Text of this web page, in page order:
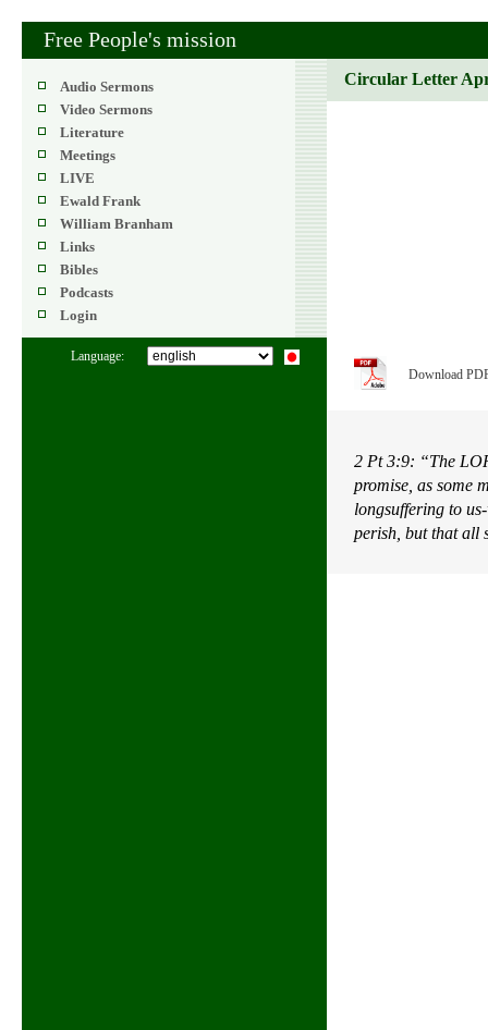
Free People's mission
Audio Sermons
Video Sermons
Literature
Meetings
LIVE
Ewald Frank
William Branham
Links
Bibles
Podcasts
Login
Language:
Circular Letter
Download
2 Pt 3:9: “The
promise, as some
longsuffering to
perish, but that all